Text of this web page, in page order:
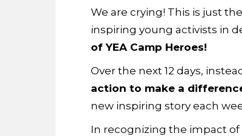
We are crying! This is just
inspiring young activists in
of YEA Camp Heroes!
Over the next 12 days,
action to make a
new inspiring story each
In recognizing the impact